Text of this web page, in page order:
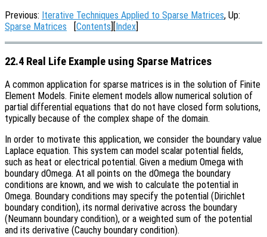
Previous: Iterative Techniques Applied to Sparse Matrices, Up:
Sparse Matrices [Contents][Index]
22.4 Real Life Example using Sparse Matrices
A common application for sparse matrices is in the solution of Finite
Element Models. Finite element models allow numerical solution of
partial differential equations that do not have closed form solutions,
typically because of the complex shape of the domain.
In order to motivate this application, we consider the boundary value
Laplace equation. This system can model scalar potential fields,
such as heat or electrical potential. Given a medium Omega with
boundary dOmega. At all points on the dOmega the boundary
conditions are known, and we wish to calculate the potential in
Omega. Boundary conditions may specify the potential (Dirichlet
boundary condition), its normal derivative across the boundary
(Neumann boundary condition), or a weighted sum of the potential
and its derivative (Cauchy boundary condition).